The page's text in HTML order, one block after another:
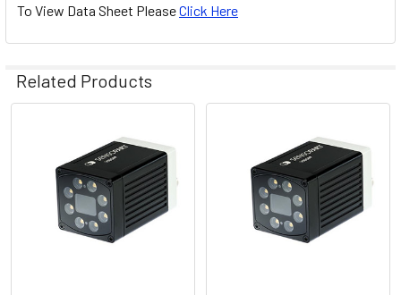
To View Data Sheet PleaseClick Here
Related Products
Products